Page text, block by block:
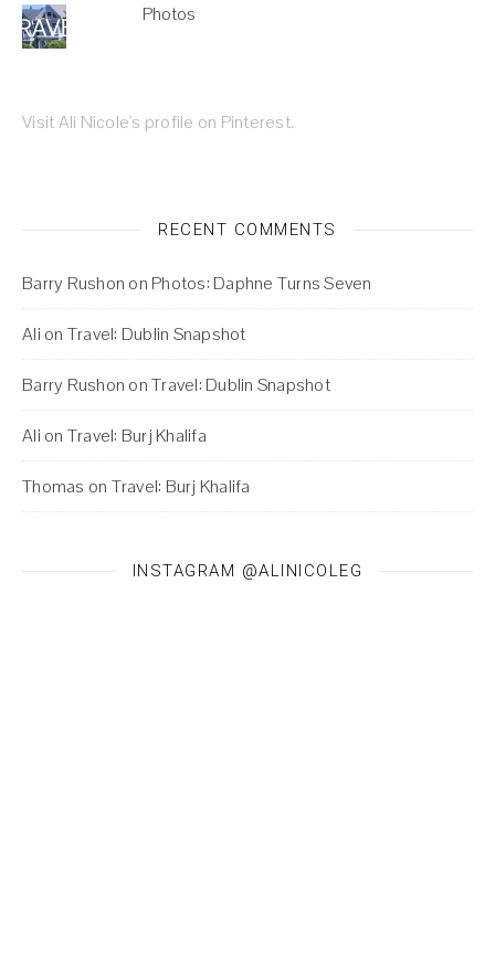
Photos
Visit Ali Nicole's profile on Pinterest.
RECENT COMMENTS
Barry Rushon on Photos: Daphne Turns Seven
Ali on Travel: Dublin Snapshot
Barry Rushon onTravel: Dublin Snapshot
Ali on Travel: Burj Khalifa
Thomas on Travel: Burj Khalifa
INSTAGRAM @ALINICOLEG